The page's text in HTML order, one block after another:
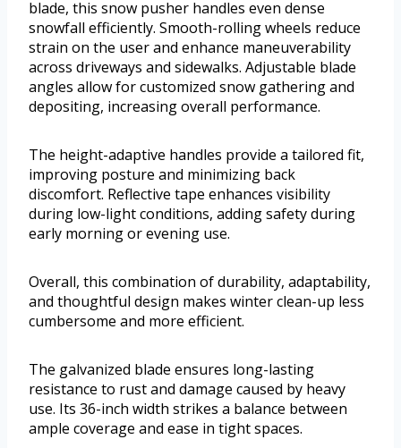
blade, this snow pusher handles even dense
snowfall efficiently. Smooth-rolling wheels reduce
strain on the user and enhance maneuverability
across driveways and sidewalks. Adjustable blade
angles allow for customized snow gathering and
depositing, increasing overall performance.
The height-adaptive handles provide a tailored fit,
improving posture and minimizing back
discomfort. Reflective tape enhances visibility
during low-light conditions, adding safety during
early morning or evening use.
Overall, this combination of durability, adaptability,
and thoughtful design makes winter clean-up less
cumbersome and more efficient.
The galvanized blade ensures long-lasting
resistance to rust and damage caused by heavy
use. Its 36-inch width strikes a balance between
ample coverage and ease in tight spaces.